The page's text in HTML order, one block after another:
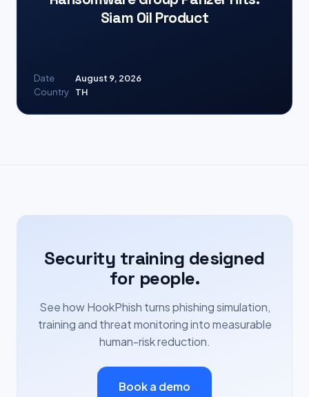
Siam Oil Product
Date
August 9, 2026
Country
TH
Security training designed
for people.
See how HookPhish turns phishing simulation,
training and threat monitoring into measurable
human-risk reduction.
Book a demo